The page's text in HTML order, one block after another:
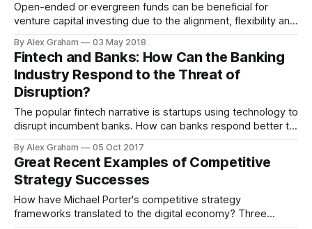
Open-ended or evergreen funds can be beneficial for
venture capital investing due to the alignment, flexibility and
discussion with a GP who raised an open-ended VC fund,
the potential of this asset class is explored.
By Alex Graham 03 May 2018
Fintech and Banks: How Can the Banking
Industry Respond to the Threat of
Disruption?
The popular fintech narrative is startups using technology to
disrupt incumbent banks. How can banks respond better to
By Alex Graham 05 Oct 2017
Great Recent Examples of Competitive
Strategy Successes
How have Michael Porter's competitive strategy
frameworks translated to the digital economy? Three